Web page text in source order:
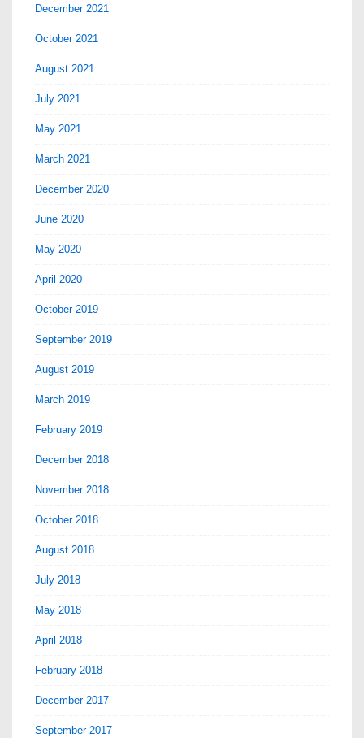
December 2021
October 2021
August 2021
July 2021
May 2021
March 2021
December 2020
June 2020
May 2020
April 2020
October 2019
September 2019
August 2019
March 2019
February 2019
December 2018
November 2018
October 2018
August 2018
July 2018
May 2018
April 2018
February 2018
December 2017
September 2017